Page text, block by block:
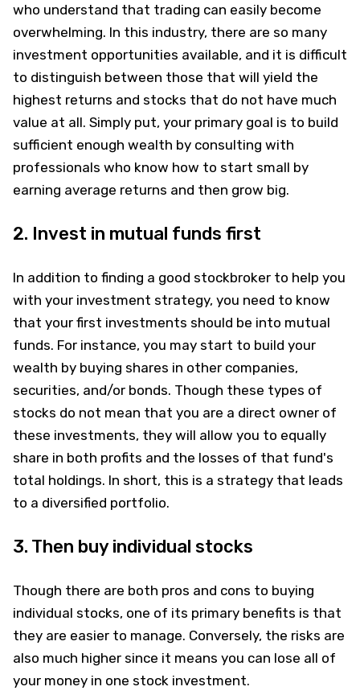
who understand that trading can easily become
overwhelming. In this industry, there are so many
investment opportunities available, and it is difficult
to distinguish between those that will yield the
highest returns and stocks that do not have much
value at all. Simply put, your primary goal is to build
sufficient enough wealth by consulting with
professionals who know how to start small by
earning average returns and then grow big.
2. Invest in mutual funds first
In addition to finding a good stockbroker to help you
with your investment strategy, you need to know
that your first investments should be into mutual
funds. For instance, you may start to build your
wealth by buying shares in other companies,
securities, and/or bonds. Though these types of
stocks do not mean that you are a direct owner of
these investments, they will allow you to equally
share in both profits and the losses of that fund's
total holdings. In short, this is a strategy that leads
to a diversified portfolio.
3. Then buy individual stocks
Though there are both pros and cons to buying
individual stocks, one of its primary benefits is that
they are easier to manage. Conversely, the risks are
also much higher since it means you can lose all of
your money in one stock investment.